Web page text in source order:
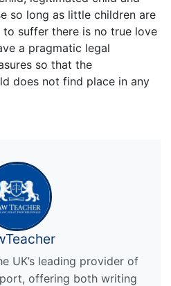
so long as little children are
suffer there is no true love
a pragmatic legal
so that the
does not find place in any
UK’s leading provider of
offering both writing